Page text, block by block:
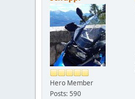
Hero Member
Posts: 590